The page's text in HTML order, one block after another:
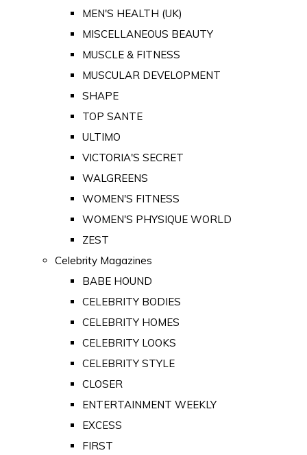
MEN'S HEALTH (UK)
MISCELLANEOUS BEAUTY
MUSCLE & FITNESS
MUSCULAR DEVELOPMENT
SHAPE
TOP SANTE
ULTIMO
VICTORIA'S SECRET
WALGREENS
WOMEN'S FITNESS
WOMEN'S PHYSIQUE WORLD
ZEST
Celebrity Magazines
BABE HOUND
CELEBRITY BODIES
CELEBRITY HOMES
CELEBRITY LOOKS
CELEBRITY STYLE
CLOSER
ENTERTAINMENT WEEKLY
EXCESS
FIRST